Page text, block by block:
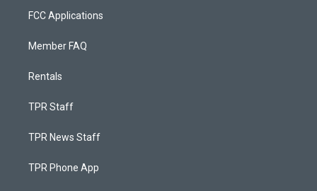
FCC Applications
Member FAQ
Rentals
TPR Staff
TPR News Staff
TPR Phone App